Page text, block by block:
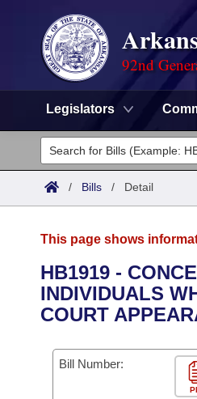
92nd
Legislators
Legislators
List All
District Finder
Committees
Senate
House
Task Force
Bills in House Committees
Advanced Search
Search by Range
Calendars
Bills on Committee
Arkansas Code and
Budget
/ Bills / Detail
This page shows
HB1919 -
INDIVIDUALS
COURT
Bill Number: